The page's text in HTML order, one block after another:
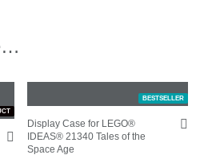
BESTSELLER
Display Case for LEGO®
IDEAS® 21340 Tales of the
Space Age